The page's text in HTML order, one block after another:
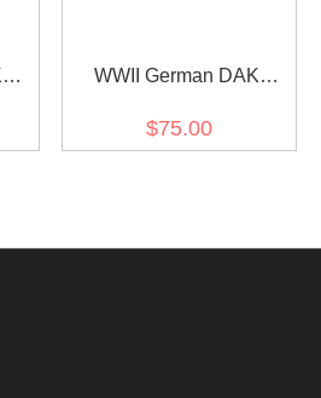
WWII German DAK
Short Sleeve Shirt
$75.00